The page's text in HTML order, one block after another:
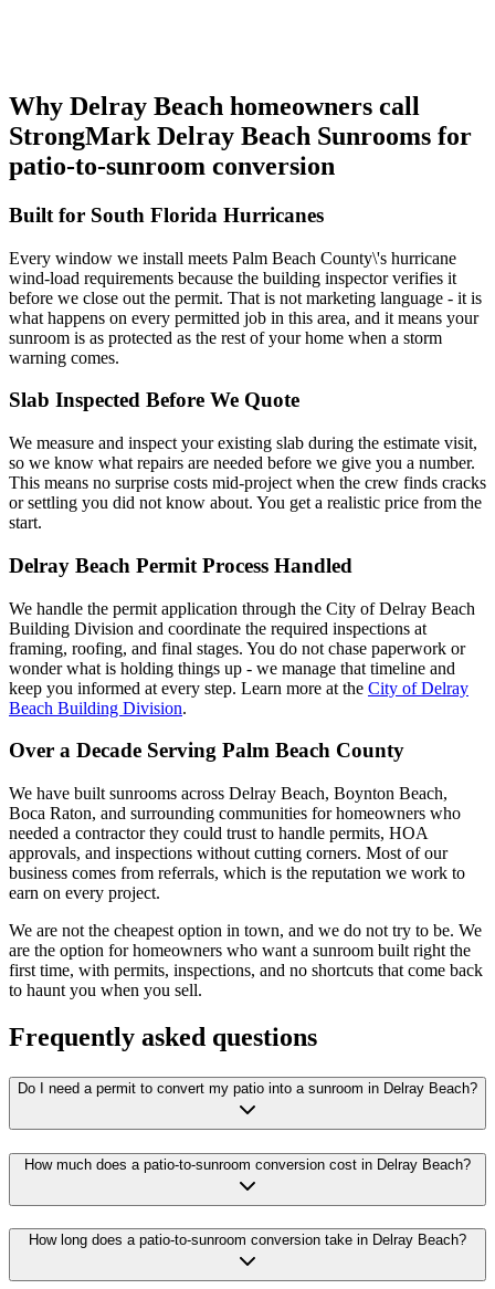
Why Delray Beach homeowners call
StrongMark Delray Beach Sunrooms for
patio-to-sunroom conversion
Built for South Florida Hurricanes
Every window we install meets Palm Beach County\'s hurricane
wind-load requirements because the building inspector verifies it
before we close out the permit. That is not marketing language - it is
what happens on every permitted job in this area, and it means your
sunroom is as protected as the rest of your home when a storm
warning comes.
Slab Inspected Before We Quote
We measure and inspect your existing slab during the estimate visit,
so we know what repairs are needed before we give you a number.
This means no surprise costs mid-project when the crew finds cracks
or settling you did not know about. You get a realistic price from the
start.
Delray Beach Permit Process Handled
We handle the permit application through the City of Delray Beach
Building Division and coordinate the required inspections at
framing, roofing, and final stages. You do not chase paperwork or
wonder what is holding things up - we manage that timeline and
keep you informed at every step. Learn more at the City of Delray
Beach Building Division.
Over a Decade Serving Palm Beach County
We have built sunrooms across Delray Beach, Boynton Beach,
Boca Raton, and surrounding communities for homeowners who
needed a contractor they could trust to handle permits, HOA
approvals, and inspections without cutting corners. Most of our
business comes from referrals, which is the reputation we work to
earn on every project.
We are not the cheapest option in town, and we do not try to be. We
are the option for homeowners who want a sunroom built right the
first time, with permits, inspections, and no shortcuts that come back
to haunt you when you sell.
Frequently asked questions
Do I need a permit to convert my patio into a sunroom in Delray Beach?
How much does a patio-to-sunroom conversion cost in Delray Beach?
How long does a patio-to-sunroom conversion take in Delray Beach?